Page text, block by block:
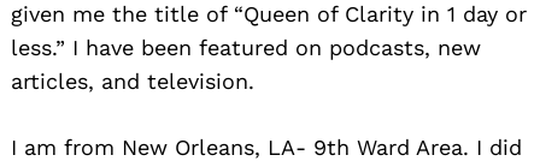
given me the title of “Queen of Clarity in 1 day or
less.” I have been featured on podcasts, new
articles, and television.
I am from New Orleans, LA- 9th Ward Area. I did